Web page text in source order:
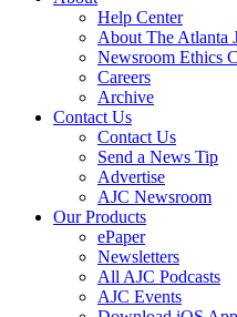
Help Center
About The Atlanta
Newsroom Ethics
Careers
Archive
Contact Us
Contact Us
Send a News Tip
Advertise
AJC Newsroom
Our Products
ePaper
Newsletters
All AJC Podcasts
AJC Events